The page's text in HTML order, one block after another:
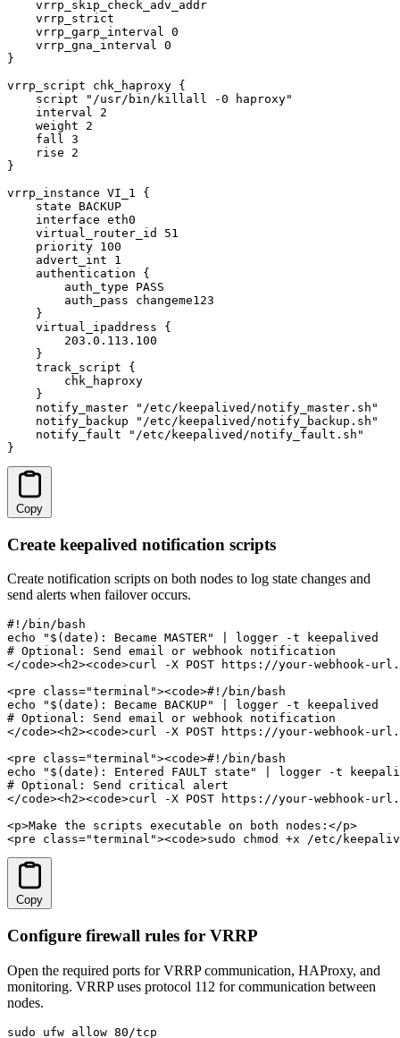
    vrrp_skip_check_adv_addr
    vrrp_strict
    vrrp_garp_interval 0
    vrrp_gna_interval 0
}
vrrp_script chk_haproxy {
    script "/usr/bin/killall -0 haproxy"
    interval 2
    weight 2
    fall 3
    rise 2
}
vrrp_instance VI_1 {
    state BACKUP
    interface eth0
    virtual_router_id 51
    priority 100
    advert_int 1
    authentication {
        auth_type PASS
        auth_pass changeme123
    }
    virtual_ipaddress {
        203.0.113.100
    }
    track_script {
        chk_haproxy
    }
    notify_master "/etc/keepalived/notify_master.sh"
    notify_backup "/etc/keepalived/notify_backup.sh"
    notify_fault "/etc/keepalived/notify_fault.sh"
}
Copy
Create keepalived notification scripts
Create notification scripts on both nodes to log state changes and
send alerts when failover occurs.
#!/bin/bash
echo "$(date): Became MASTER" | logger -t keepalived
# Optional: Send email or webhook notification
</code><h2><code>curl -X POST https://your-webhook-
<pre class="terminal"><code>#!/bin/bash
echo "$(date): Became BACKUP" | logger -t keepalived
# Optional: Send email or webhook notification
</code><h2><code>curl -X POST https://your-webhook-
<pre class="terminal"><code>#!/bin/bash
echo "$(date): Entered FAULT state" | logger -t
# Optional: Send critical alert
</code><h2><code>curl -X POST https://your-webhook-
<p>Make the scripts executable on both nodes:</p>
<pre class="terminal"><code>sudo chmod +x /etc/
Copy
Configure firewall rules for VRRP
Open the required ports for VRRP communication, HAProxy, and
monitoring. VRRP uses protocol 112 for communication between
nodes.
sudo ufw allow 80/tcp